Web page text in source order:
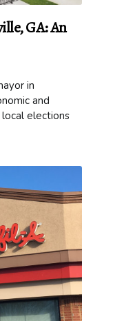
GA: An
in
and
elections